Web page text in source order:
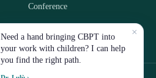
Conference
Contact
Need a hand bringing CBPT into
your work with children? I can help
you find the right path.
×